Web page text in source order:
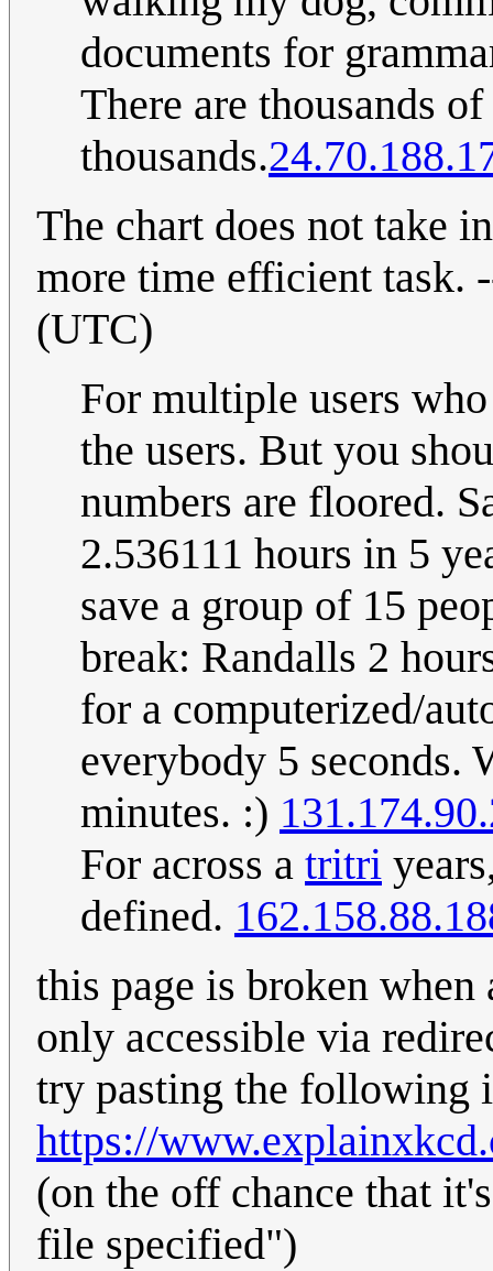
documents for
There are thousands
thousands.
The chart does not take
more time efficient task.
(UTC)
For multiple users
the users. But you
numbers are floored.
2.536111 hours in 5
save a group of 15
break: Randalls 2
for a computerized/
everybody 5 seconds.
minutes. :)
For across a tritri
defined.
this page is broken
only accessible via
try pasting the following
https://
(on the off chance that
file specified")